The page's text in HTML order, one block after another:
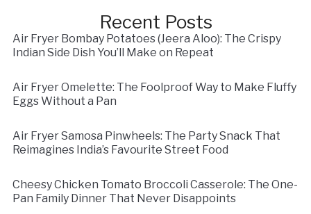
Recent Posts
Air Fryer Bombay Potatoes (Jeera Aloo): The Crispy
Indian Side Dish You’ll Make on Repeat
Air Fryer Omelette: The Foolproof Way to Make Fluffy
Eggs Without a Pan
Air Fryer Samosa Pinwheels: The Party Snack That
Reimagines India’s Favourite Street Food
Cheesy Chicken Tomato Broccoli Casserole: The One-
Pan Family Dinner That Never Disappoints